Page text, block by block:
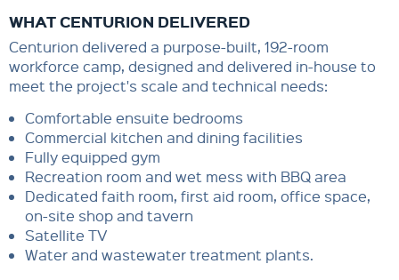
WHAT CENTURION DELIVERED
Centurion delivered a purpose-built, 192-room
workforce camp, designed and delivered in-house to
meet the project's scale and technical needs:
Comfortable ensuite bedrooms
Commercial kitchen and dining facilities
Fully equipped gym
Recreation room and wet mess with BBQ area
Dedicated faith room, first aid room, office space,
on-site shop and tavern
Satellite TV
Water and wastewater treatment plants.